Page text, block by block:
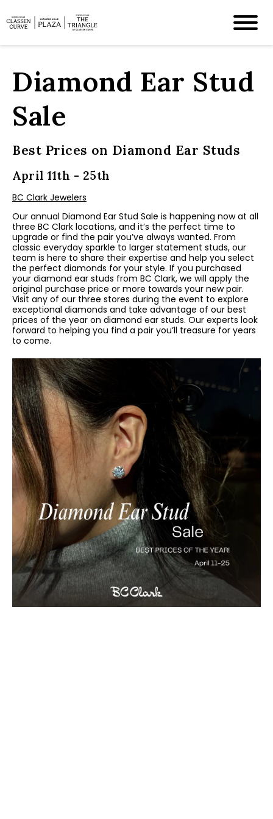
Diamond Ear Stud
Sale
Best Prices on Diamond Ear Studs
April 11th - 25th
BC Clark Jewelers
Our annual Diamond Ear Stud Sale is happening now at all
three BC Clark locations, and it’s the perfect time to
upgrade or find the pair you’ve always wanted. From
classic everyday sparkle to larger statement studs, our
team is here to share their expertise and help you select
the perfect diamonds for your style. If you purchased
your diamond ear studs from BC Clark, we will apply the
original purchase price or more towards your new pair.
Visit any of our three stores during the event to explore
exceptional diamonds and take advantage of our best
prices of the year on diamond ear studs. Our experts look
forward to helping you find a pair you’ll treasure for years
to come.